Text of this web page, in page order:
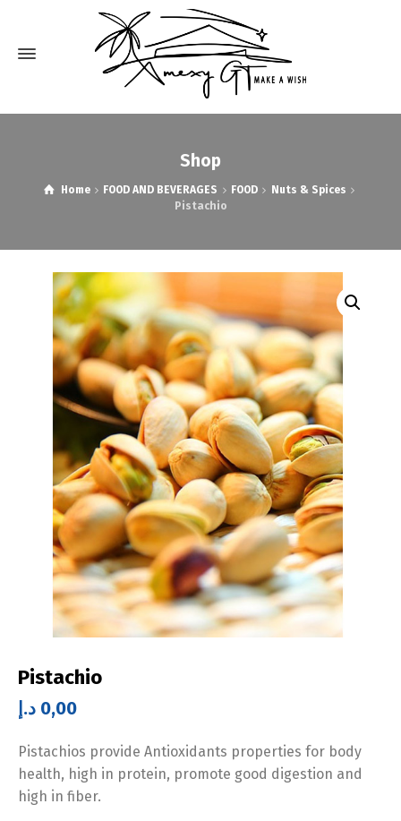
Shop
Home FOOD AND BEVERAGES FOOD
Nuts & Spices
Pistachio
Pistachio
0,00 د.إ
Pistachios provide Antioxidants properties for body
health, high in protein, promote good digestion and
high in fiber.